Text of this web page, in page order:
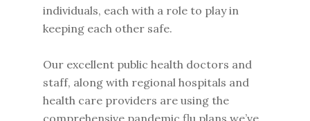
individuals, each with a role to play in
keeping each other safe.
Our excellent public health doctors and
staff, along with regional hospitals and
health care providers are using the
comprehensive pandemic flu plans we’ve